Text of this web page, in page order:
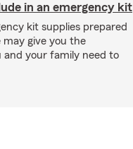
in an emergency kit
kit supplies prepared
give you the
and your family need to